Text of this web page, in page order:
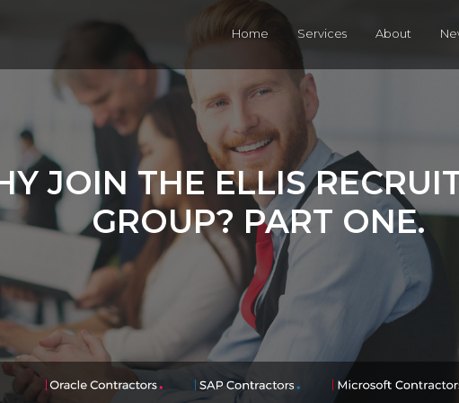
Home Services About
JOIN THE ELLIS
GROUP? PART ONE.